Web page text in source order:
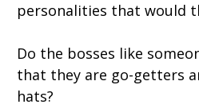
personalities that would
Do the bosses like
that they are go-getters
hats?